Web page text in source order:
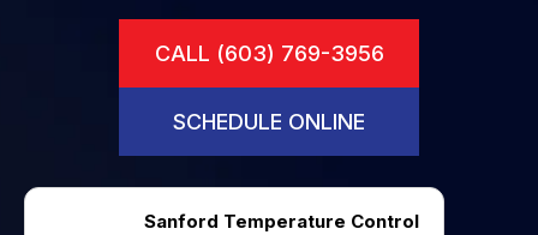
CALL (603) 769-3956
SCHEDULE ONLINE
Sanford Temperature Control